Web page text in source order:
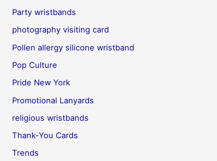
Party wristbands
photography visiting card
Pollen allergy silicone wristband
Pop Culture
Pride New York
Promotional Lanyards
religious wristbands
Thank-You Cards
Trends